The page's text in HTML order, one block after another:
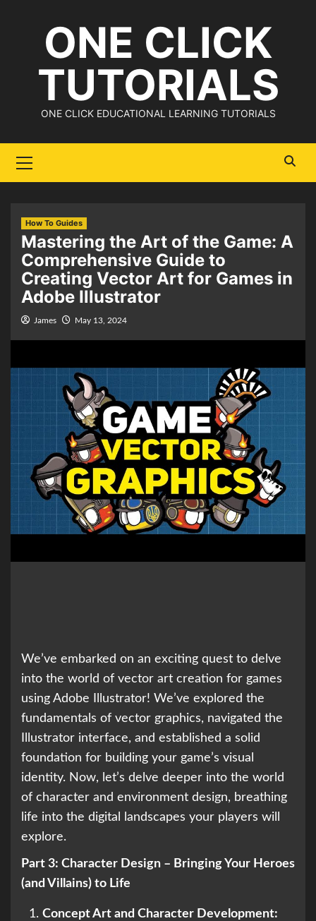
ONE CLICK
TUTORIALS
ONE CLICK EDUCATIONAL LEARNING TUTORIALS
Menu
How To Guides
Mastering the Art of the Game: A
Comprehensive Guide to
Creating Vector Art for Games in
Adobe Illustrator
James May 13, 2024
We’ve embarked on an exciting quest to delve
into the world of vector art creation for games
using Adobe Illustrator! We’ve explored the
fundamentals of vector graphics, navigated the
Illustrator interface, and established a solid
foundation for building your game’s visual
identity. Now, let’s delve deeper into the world
of character and environment design, breathing
life into the digital landscapes your players will
explore.
Part 3: Character Design – Bringing Your Heroes
(and Villains) to Life
Concept Art and Character Development: